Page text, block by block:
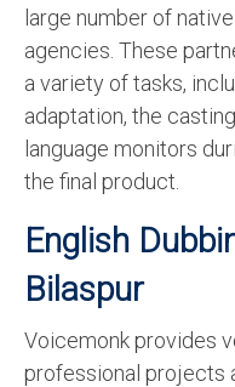
All Language
Contact Us
large number of
agencies. These
a variety of tasks,
adaptation, the
language monitors
the final product.
English
Bilaspur
Voicemonk provides
professional projects